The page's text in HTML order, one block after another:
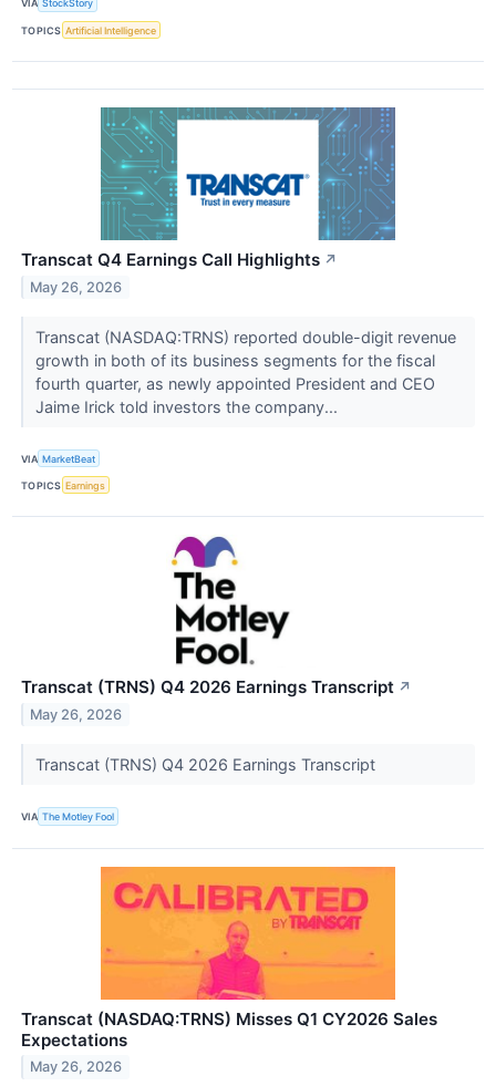
VIA StockStory
TOPICS Artificial Intelligence
Transcat Q4 Earnings Call Highlights ↗
May 26, 2026
Transcat (NASDAQ:TRNS) reported double-digit revenue
growth in both of its business segments for the fiscal
fourth quarter, as newly appointed President and CEO
Jaime Irick told investors the company...
VIA MarketBeat
TOPICS Earnings
Transcat (TRNS) Q4 2026 Earnings Transcript ↗
May 26, 2026
Transcat (TRNS) Q4 2026 Earnings Transcript
VIA The Motley Fool
Transcat (NASDAQ:TRNS) Misses Q1 CY2026 Sales
Expectations
May 26, 2026